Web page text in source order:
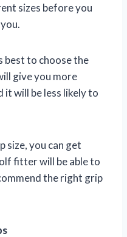
sizes before you
best to choose the
give you more
it will be less likely to
size, you can get
fitter will be able to
the right grip